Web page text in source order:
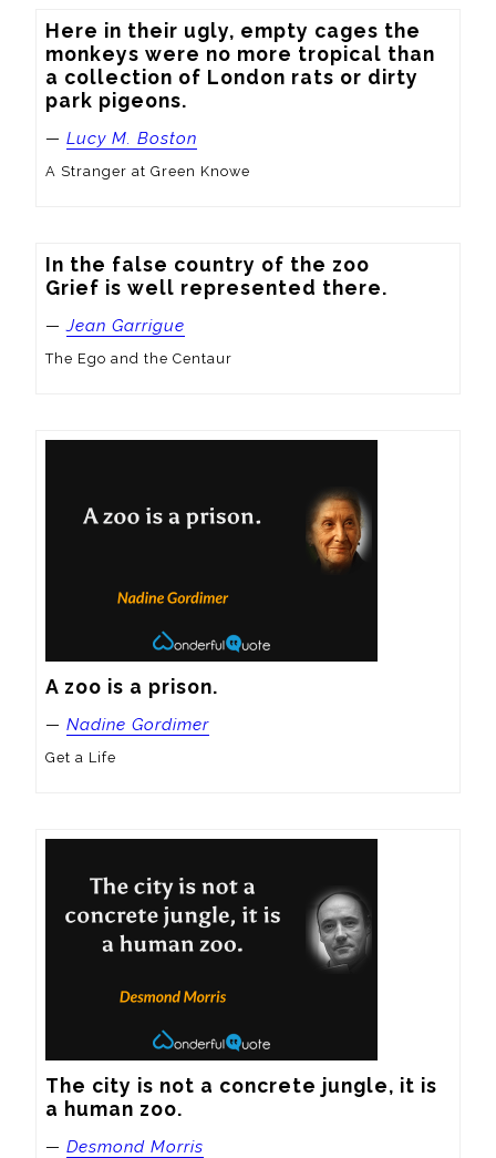
Here in their ugly, empty cages the
monkeys were no more tropical than
a collection of London rats or dirty
park pigeons.
— Lucy M. Boston
A Stranger at Green Knowe
In the false country of the zoo
Grief is well represented there.
—Jean Garrigue
The Ego and the Centaur
A zoo is a prison.
— Nadine Gordimer
Get a Life
The city is not a concrete jungle, it is
a human zoo.
— Desmond Morris